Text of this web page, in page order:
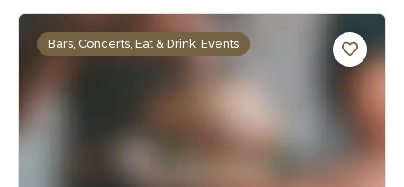
Bars, Concerts, Eat & Drink, Events